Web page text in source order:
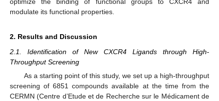
modulate its functional properties.
2. Results and Discussion
2.1. Identification of New CXCR4 Ligands through High-
Throughput Screening
As a starting point of this study, we set up a high-throughput
screening of 6851 compounds available at the time from the
CERMN (Centre d’Etude et de Recherche sur le Médicament de